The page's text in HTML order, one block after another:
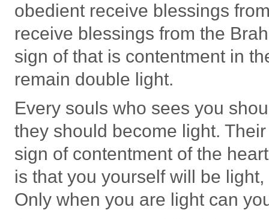
obedient receive blessings
receive blessings from the
sign of that is contentment in
remain double light.
Every souls who sees you
they should become light.
sign of contentment of the
is that you yourself will be
Only when you are light can